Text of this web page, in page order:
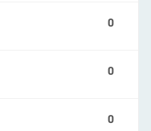
0
0
0